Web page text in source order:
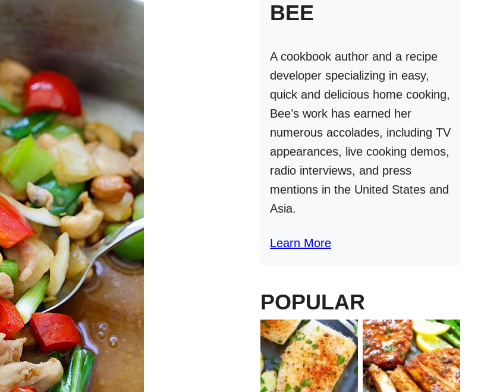
BEE
A cookbook author and a recipe
developer specializing in easy,
quick and delicious home cooking,
Bee’s work has earned her
numerous accolades, including TV
appearances, live cooking demos,
radio interviews, and press
mentions in the United States and
Asia.
Learn More
POPULAR